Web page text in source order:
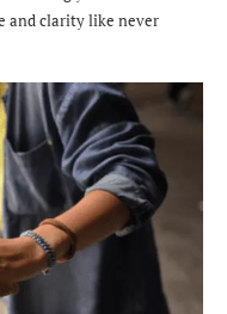
and clarity like never